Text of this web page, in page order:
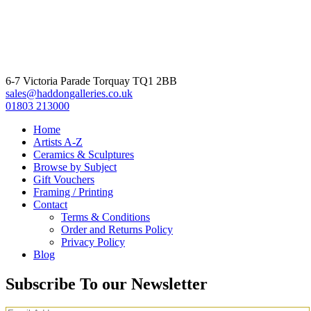
6-7 Victoria Parade Torquay TQ1 2BB
sales@haddongalleries.co.uk
01803 213000
Home
Artists A-Z
Ceramics & Sculptures
Browse by Subject
Gift Vouchers
Framing / Printing
Contact
Terms & Conditions
Order and Returns Policy
Privacy Policy
Blog
Subscribe To our Newsletter